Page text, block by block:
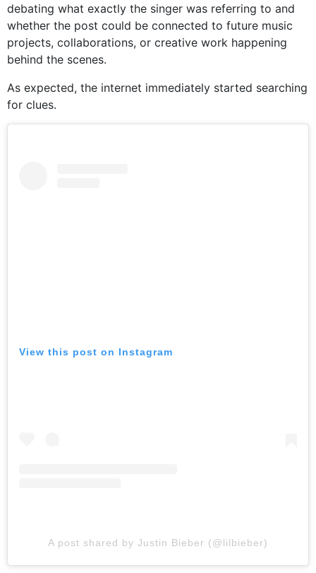
debating what exactly the singer was referring to and
whether the post could be connected to future music
projects, collaborations, or creative work happening
behind the scenes.
As expected, the internet immediately started searching
for clues.
View this post on Instagram
A post shared by Justin Bieber (@lilbieber)